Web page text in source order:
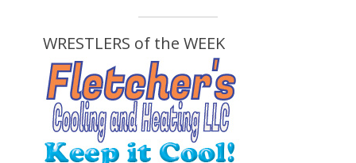
WRESTLERS of the WEEK